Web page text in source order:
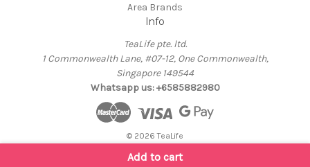
Area Brands
Info
TeaLife pte. ltd.
1 Commonwealth Lane, #07-12, One Commonwealth,
Singapore 149544
Whatsapp us: +6585882980
© 2026 TeaLife
Add to cart